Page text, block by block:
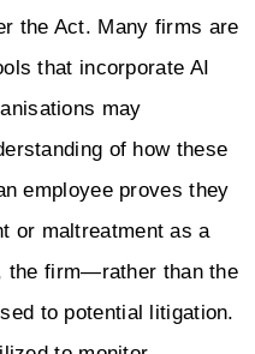
the Act. Many firms are
that incorporate AI
may
of how these
employee proves they
or maltreatment as a
the firm—rather than the
to potential litigation.